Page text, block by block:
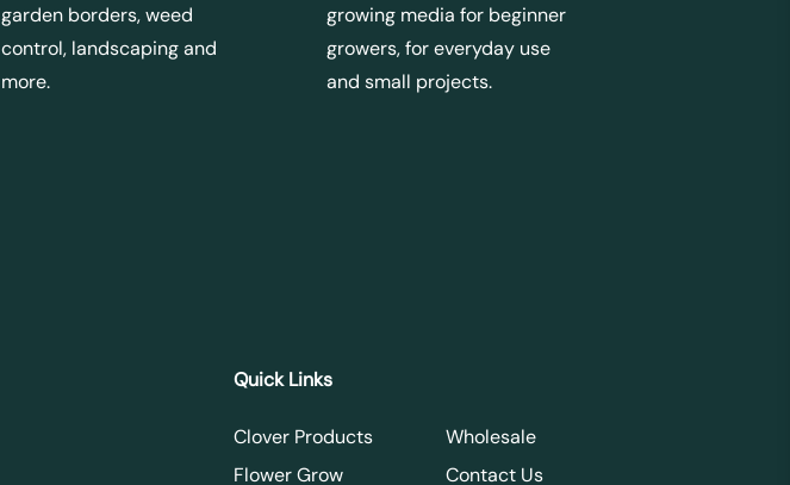
garden borders, weed
control, landscaping and
more.
growing media for beginner
growers, for everyday use
and small projects.
Quick Links
Clover Products
Flower Grow
Wholesale
Contact Us